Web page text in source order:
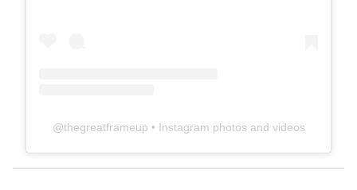
@thegreatframeup • Instagram photos and videos